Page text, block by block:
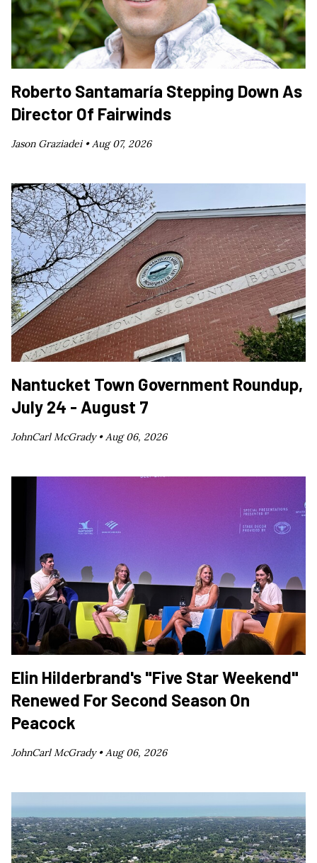
Roberto Santamaría Stepping Down As
Director Of Fairwinds
Jason Graziadei •Aug 07, 2026
Nantucket Town Government Roundup,
July 24 - August 7
JohnCarl McGrady •Aug 06, 2026
Elin Hilderbrand's "Five Star Weekend"
Renewed For Second Season On
Peacock
JohnCarl McGrady •Aug 06, 2026